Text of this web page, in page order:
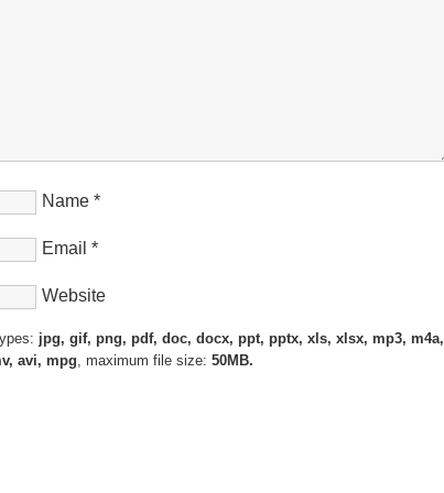
Name *
Email *
Website
jpg, gif, png, pdf, doc, docx, ppt, pptx, xls, xlsx, mp3, m4a,
avi, mpg, maximum file size: 50MB.